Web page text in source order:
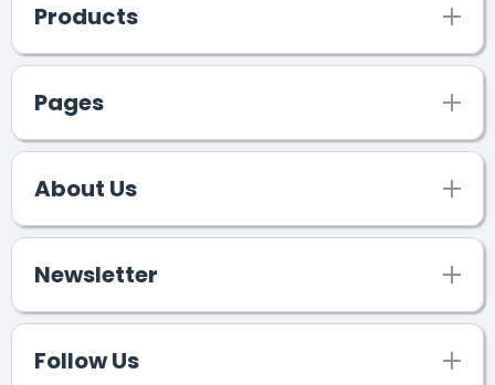
Products
Pages
About Us
Newsletter
Follow Us